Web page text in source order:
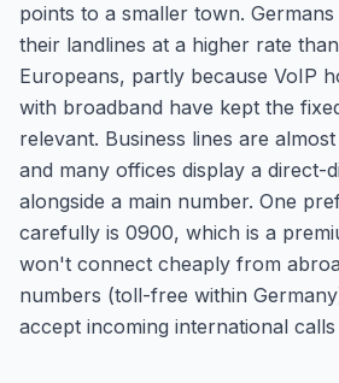
points to a smaller town.
their landlines at a higher rate
Europeans, partly because VoIP
with broadband have kept the
relevant. Business lines are
and many offices display a direct-
alongside a main number. One
carefully is 0900, which is a
won't connect cheaply from
numbers (toll-free within
accept incoming international calls